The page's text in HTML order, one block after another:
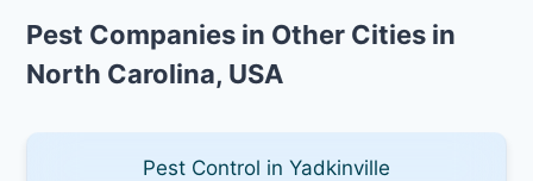
Pest Companies in Other Cities in
North Carolina, USA
Pest Control in Yadkinville